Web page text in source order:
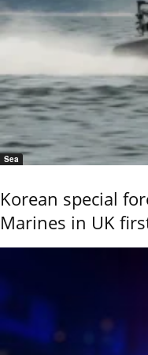
Sea
Korean special
Marines in UK